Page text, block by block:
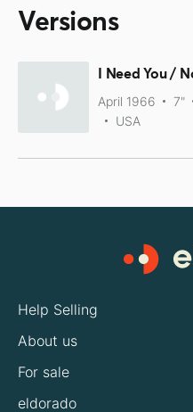
Versions
I Need You /
April 1966 7"
USA
Help Selling
About us
For sale
eldorado